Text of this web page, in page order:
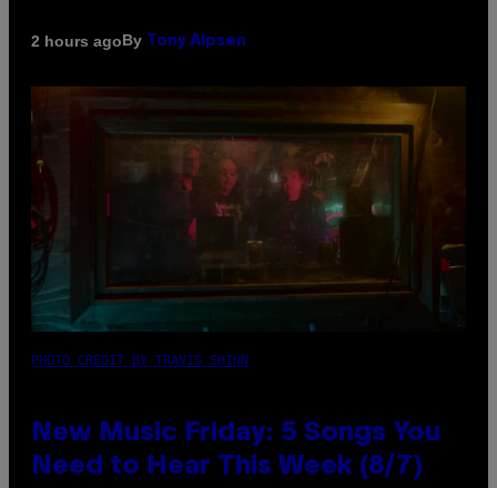
2 hours agoBy Tony Alpsen
PHOTO CREDIT BY TRAVIS SHINN
New Music Friday: 5 Songs You
Need to Hear This Week (8/7)